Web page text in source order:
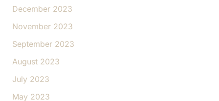
December 2023
November 2023
September 2023
August 2023
July 2023
May 2023